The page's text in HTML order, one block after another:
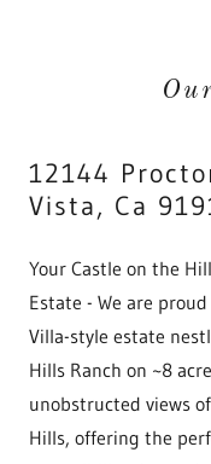
12144
Vista, Ca
Your Castle on the
Estate - We are
Villa-style estate
Hills Ranch on ~8
unobstructed views
Hills, offering the